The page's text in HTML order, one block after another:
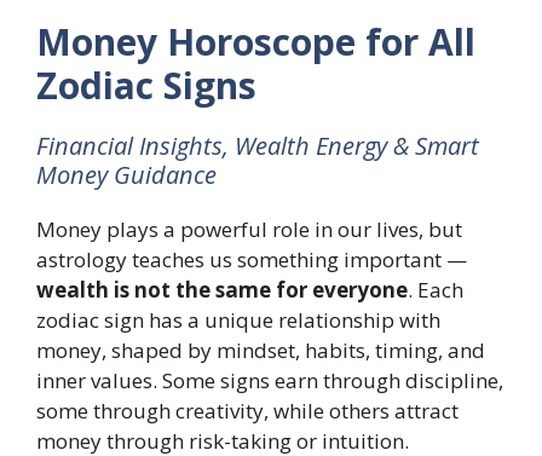
Money Horoscope for All
Zodiac Signs
Financial Insights, Wealth Energy & Smart
Money Guidance
Money plays a powerful role in our lives, but
astrology teaches us something important —
wealth is not the same for everyone. Each
zodiac sign has a unique relationship with
money, shaped by mindset, habits, timing, and
inner values. Some signs earn through discipline,
some through creativity, while others attract
money through risk-taking or intuition.